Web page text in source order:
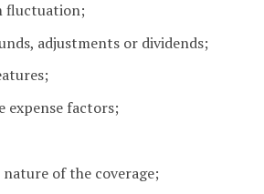
fluctuation;
adjustments or dividends;
expense factors;
of the coverage;